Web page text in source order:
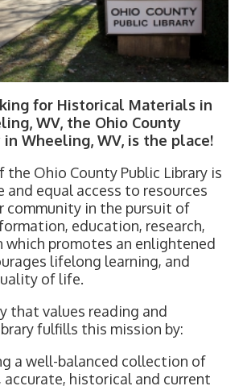
for Historical Materials in
WV, the Ohio County
in Wheeling, WV, is the place!
the Ohio County Public Library is
and equal access to resources
community in the pursuit of
education, research,
which promotes an enlightened
lifelong learning, and
of life.
that values reading and
fulfills this mission by:
a well-balanced collection of
historical and current